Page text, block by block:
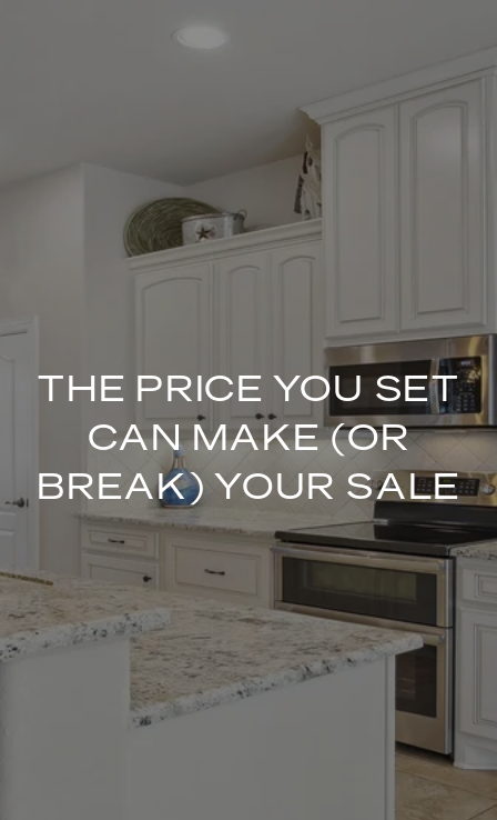
THE PRICE YOU SET
CAN MAKE (OR
BREAK) YOUR SALE